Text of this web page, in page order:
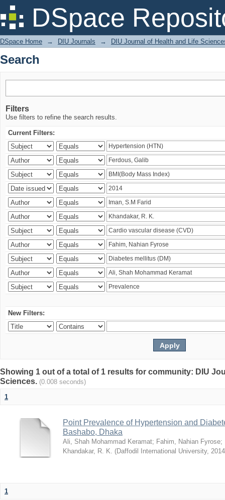
DSpace
Search
DSpace Home → DIU Journals → DIU Journal of Health and Life
Search
Filters
Use filters to refine the search results.
Current Filters:
New Filters:
Showing 1 out of a total of 1 results for community: DIU
Sciences. (0.008 seconds)
1
Point Prevalence of Hypertension and
Bashabo, Dhaka
Ali, Shah Mohammad Keramat; Fahim, Nahian Fyrose;
Khandakar, R. K. (Daffodil International University,
1